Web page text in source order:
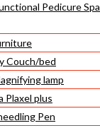
Pedicure Spa
Couch/bed
lamp
Plaxel plus
Pen